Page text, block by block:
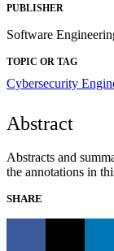
PUBLISHER
Software
TOPIC OR TAG
Cybersecurity
Abstract
Abstracts and
the annotations in
SHARE